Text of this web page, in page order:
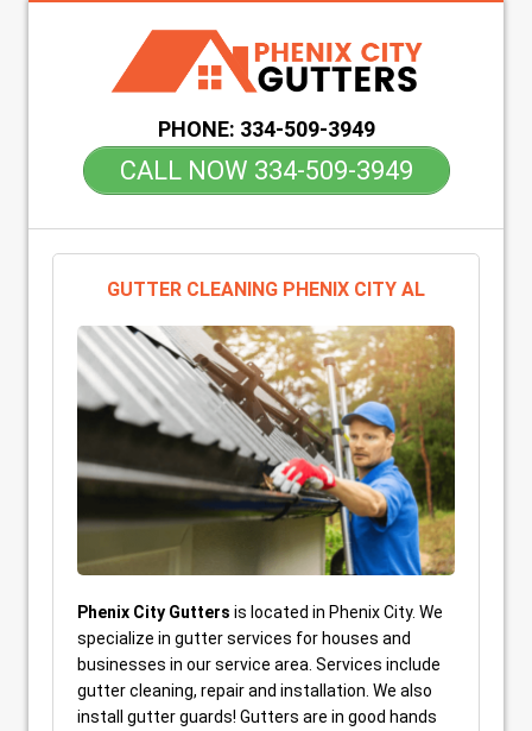
PHONE: 334-509-3949
CALL NOW 334-509-3949
GUTTER CLEANING PHENIX CITY AL
Phenix City Gutters is located in Phenix City. We
specialize in gutter services for houses and
businesses in our service area. Services include
gutter cleaning, repair and installation. We also
install gutter guards! Gutters are in good hands